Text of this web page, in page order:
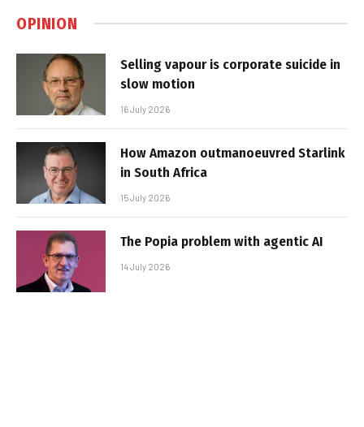
OPINION
Selling vapour is corporate suicide in
slow motion
16 July 2026
How Amazon outmanoeuvred Starlink
in South Africa
15 July 2026
The Popia problem with agentic AI
14 July 2026